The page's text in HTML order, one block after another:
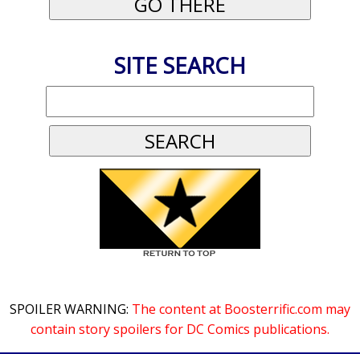
SITE SEARCH
SPOILER WARNING: The content at Boosterrific.com may
contain story spoilers for DC Comics publications.